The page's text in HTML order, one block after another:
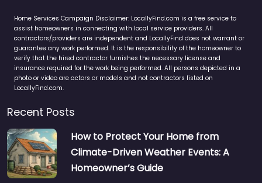
Home Services Campaign Disclaimer: LocallyFind.com is a free service to
assist homeowners in connecting with local service providers. All
contractors/providers are independent and LocallyFind does not warrant or
guarantee any work performed. It is the responsibility of the homeowner to
verify that the hired contractor furnishes the necessary license and
insurance required for the work being performed. All persons depicted in a
photo or video are actors or models and not contractors listed on
LocallyFind.com.
Recent Posts
How to Protect Your Home from
Climate-Driven Weather Events: A
Homeowner’s Guide